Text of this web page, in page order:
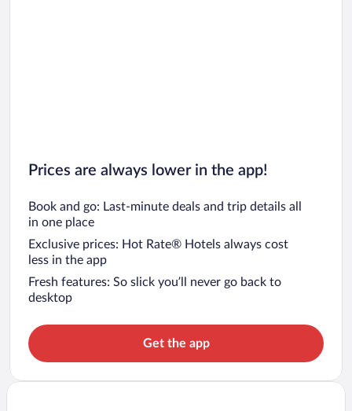
Prices are always lower in the app!
Book and go: Last-minute deals and trip details all
in one place
Exclusive prices: Hot Rate® Hotels always cost
less in the app
Fresh features: So slick you’ll never go back to
desktop
Get the app